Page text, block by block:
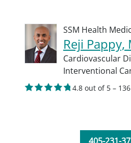
SSM Health
Reji Pappy,
Cardiovascular
Interventional
4.8 out of 5 –